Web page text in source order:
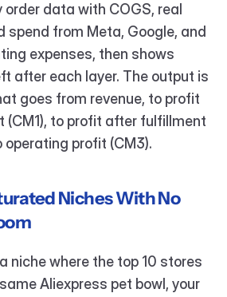
data with COGS, real
spend from Meta, Google, and
expenses, then shows
after each layer. The output is
goes from revenue, to profit
(CM1), to profit after fulfillment
operating profit (CM3).
Niches With No
niche where the top 10 stores
Aliexpress pet bowl, your